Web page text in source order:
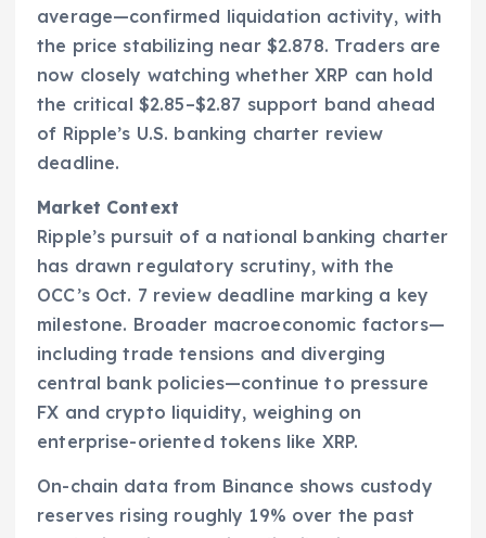
average—confirmed liquidation activity, with
the price stabilizing near $2.878. Traders are
now closely watching whether XRP can hold
the critical $2.85–$2.87 support band ahead
of Ripple’s U.S. banking charter review
deadline.
Market Context
Ripple’s pursuit of a national banking charter
has drawn regulatory scrutiny, with the
OCC’s Oct. 7 review deadline marking a key
milestone. Broader macroeconomic factors—
including trade tensions and diverging
central bank policies—continue to pressure
FX and crypto liquidity, weighing on
enterprise-oriented tokens like XRP.
On-chain data from Binance shows custody
reserves rising roughly 19% over the past